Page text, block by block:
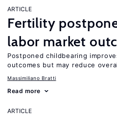
ARTICLE
Fertility
labor market
Postponed childbearing
outcomes but may reduce
Massimiliano Bratti
Read more
ARTICLE